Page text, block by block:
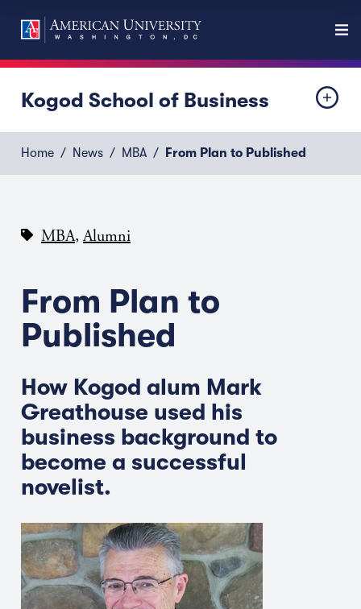
Kogod School of Business
Home News MBA From Plan to Published
MBA,Alumni
From Plan to
Published
How Kogod alum Mark
Greathouse used his
business background to
become a successful
novelist.